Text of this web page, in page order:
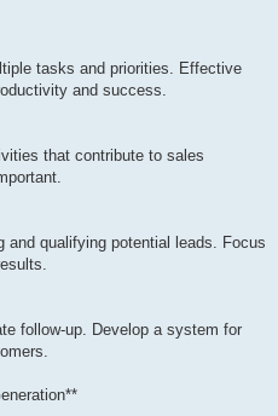
tasks and priorities. Effective
and success.
that contribute to sales
and qualifying potential leads. Focus
follow-up. Develop a system for